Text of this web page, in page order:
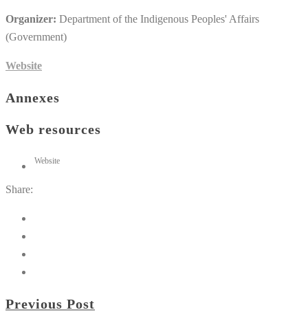
Organizer: Department of the Indigenous Peoples' Affairs
(Government)
Website
Annexes
Web resources
Website
Share:
Previous Post